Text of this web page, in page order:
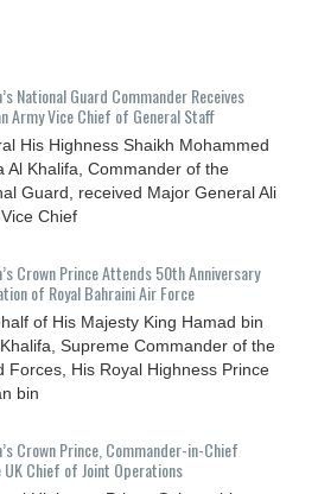
National Guard Commander Receives
Army Vice Chief of General Staff
His Highness Shaikh Mohammed
Al Khalifa, Commander of the
Guard, received Major General Ali
Chief
Crown Prince Attends 50th Anniversary
of Royal Bahraini Air Force
of His Majesty King Hamad bin
Supreme Commander of the
Forces, His Royal Highness Prince
bin
Crown Prince, Commander-in-Chief
UK Chief of Joint Operations